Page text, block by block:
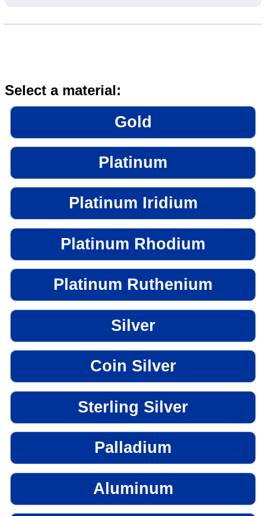
Select a material:
Gold
Platinum
Platinum Iridium
Platinum Rhodium
Platinum Ruthenium
Silver
Coin Silver
Sterling Silver
Palladium
Aluminum